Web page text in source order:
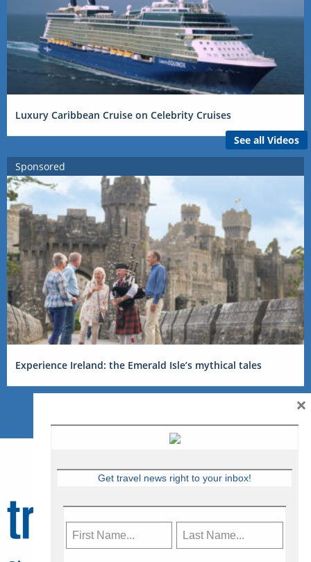
Luxury Caribbean Cruise on Celebrity Cruises
See all Videos
Sponsored
Experience Ireland: the Emerald Isle’s mythical tales
Get travel news right to your inbox!
×